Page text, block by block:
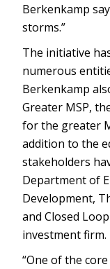
Berkenkamp
storms.”
The initiative
numerous
Berkenkamp
Greater MSP,
for the greater
addition to the
stakeholders
Department of
Development,
and Closed
investment firm.
“One of the